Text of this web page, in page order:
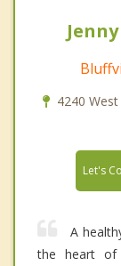
4240
Let's
A
the heart of